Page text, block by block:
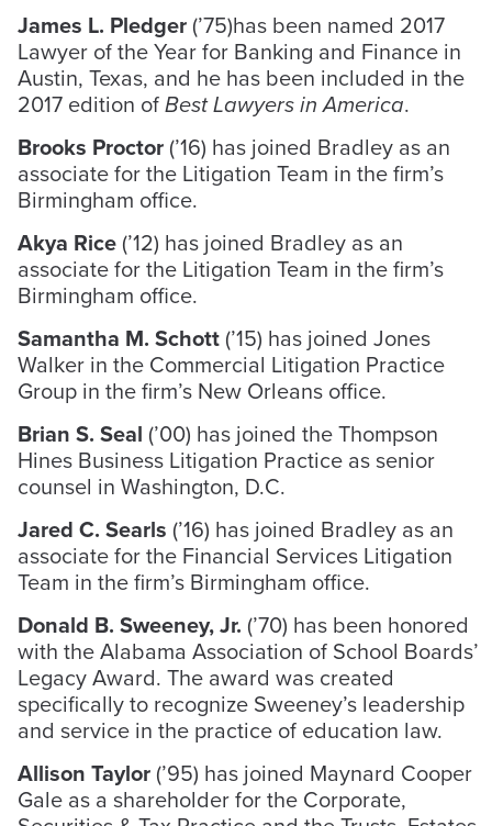
James L. Pledger (’75)has been named 2017
Lawyer of the Year for Banking and Finance in
Austin, Texas, and he has been included in the
2017 edition ofBest Lawyers in America.
Brooks Proctor (’16) has joined Bradley as an
associate for the Litigation Team in the firm’s
Birmingham office.
Akya Rice (’12) has joined Bradley as an
associate for the Litigation Team in the firm’s
Birmingham office.
Samantha M. Schott (’15) has joined Jones
Walker in the Commercial Litigation Practice
Group in the firm’s New Orleans office.
Brian S. Seal (’00) has joined the Thompson
Hines Business Litigation Practice as senior
counsel in Washington, D.C.
Jared C. Searls (’16) has joined Bradley as an
associate for the Financial Services Litigation
Team in the firm’s Birmingham office.
Donald B. Sweeney, Jr. (’70) has been honored
with the Alabama Association of School Boards’
Legacy Award. The award was created
specifically to recognize Sweeney’s leadership
and service in the practice of education law.
Allison Taylor (’95) has joined Maynard Cooper
Gale as a shareholder for the Corporate,